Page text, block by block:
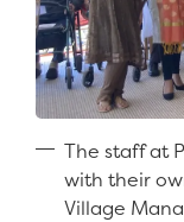
The staff at
with their
Village